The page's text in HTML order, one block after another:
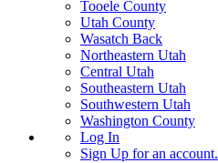
Tooele County
Utah County
Wasatch Back
Northeastern Utah
Central Utah
Southeastern Utah
Southwestern Utah
Washington County
Log In
Sign Up for an account.